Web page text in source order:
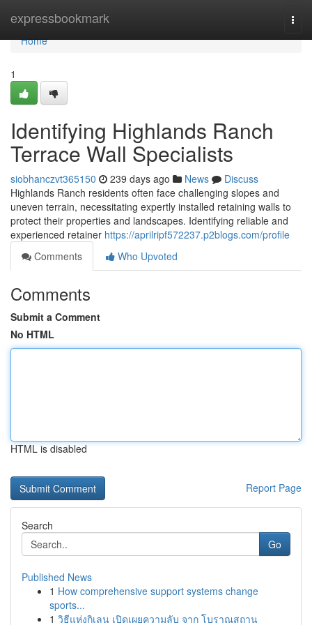
expressbookmark
Home
Home
1
Identifying Highlands Ranch
Terrace Wall Specialists
siobhanczvt365150 239 days ago News
Discuss
Highlands Ranch residents often face challenging slopes and
uneven terrain, necessitating expertly installed retaining walls to
protect their properties and landscapes. Identifying reliable and
experienced retainer https://aprilripf572237.p2blogs.com/profile
Comments
Who Upvoted
Comments
Submit a Comment
No HTML
HTML is disabled
Report Page
Search
Go
Published News
1 How comprehensive support systems change
sports...
1 วิธีแห่งกิเลน เปิดเผยความลับ จาก โบราณสถาน